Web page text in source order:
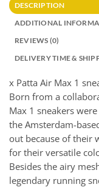
DESCRIPTION
ADDITIONAL
REVIEWS (0)
DELIVERY TIME &
x Patta Air Max 1
Born from a
Max 1 sneakers
the Amsterdam-
out because of their
for their versatile
Besides the airy
legendary running